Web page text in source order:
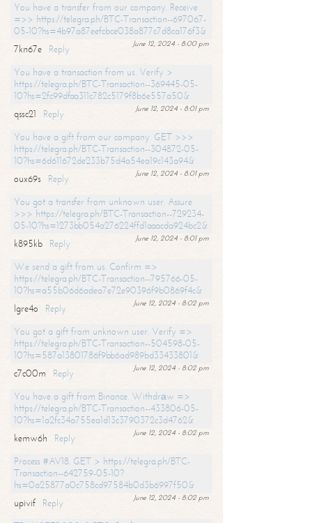
You have a transfer from our company. Receive
=>> https://telegra.ph/BTC-Transaction--697067-
05-10?hs=4b97a87eefcbce038a877c7d8ca176f3&
June 12, 2024 - 8:00 pm
7kn67e
Reply
You have a transaction from us. Verify >
https://telegra.ph/BTC-Transaction--369445-05-
10?hs=2fc99dfaa311c782c5179f8b6e557a50&
June 12, 2024 - 8:01 pm
qssc21
Reply
You have a gift from our company. GET >>>
https://telegra.ph/BTC-Transaction--304872-05-
10?hs=6d611672de233b75d4a54ea19c143a94&
June 12, 2024 - 8:01 pm
oux69s
Reply
You got a transfer from unknown user. Assure
>>> https://telegra.ph/BTC-Transaction--729234-
05-10?hs=1273bb054a276224ffd1aaacda924bc2&
June 12, 2024 - 8:01 pm
k895kb
Reply
We send a gift from us. Confirm =>
https://telegra.ph/BTC-Transaction--795766-05-
10?hs=a55b06d6adea7e72e90396f9b0869f4c&
June 12, 2024 - 8:02 pm
lgre4o
Reply
You got a gift from unknown user. Verify =>
https://telegra.ph/BTC-Transaction--504598-05-
10?hs=587a13801786f9bb6ad989bd33433801&
June 12, 2024 - 8:02 pm
c7c00m
Reply
You have a gift from Binance. Withdrаw =>
https://telegra.ph/BTC-Transaction--433806-05-
10?hs=1a2fc34a755ea1d13c3790372c3d4762&
June 12, 2024 - 8:02 pm
kemw6h
Reply
Process #AV18. GET > https://telegra.ph/BTC-
Transaction--642759-05-10?
hs=0a25877a0c758cd97584b0d3b6997f50&
June 12, 2024 - 8:02 pm
upivif
Reply